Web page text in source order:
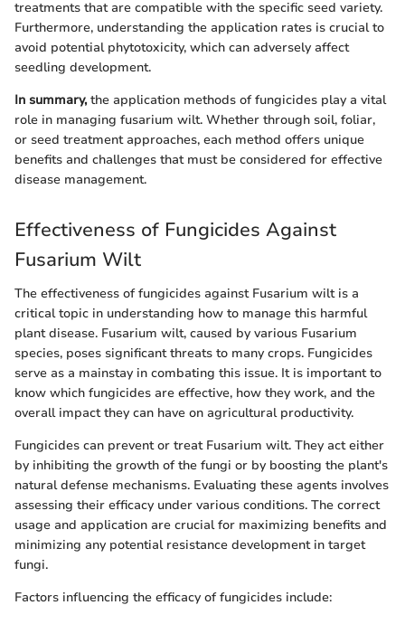
treatments that are compatible with the specific seed variety.
Furthermore, understanding the application rates is crucial to
avoid potential phytotoxicity, which can adversely affect
seedling development.
In summary,the application methods of fungicides play a vital
role in managing fusarium wilt. Whether through soil, foliar,
or seed treatment approaches, each method offers unique
benefits and challenges that must be considered for effective
disease management.
Effectiveness of Fungicides Against
Fusarium Wilt
The effectiveness of fungicides against Fusarium wilt is a
critical topic in understanding how to manage this harmful
plant disease. Fusarium wilt, caused by various Fusarium
species, poses significant threats to many crops. Fungicides
serve as a mainstay in combating this issue. It is important to
know which fungicides are effective, how they work, and the
overall impact they can have on agricultural productivity.
Fungicides can prevent or treat Fusarium wilt. They act either
by inhibiting the growth of the fungi or by boosting the plant's
natural defense mechanisms. Evaluating these agents involves
assessing their efficacy under various conditions. The correct
usage and application are crucial for maximizing benefits and
minimizing any potential resistance development in target
fungi.
Factors influencing the efficacy of fungicides include: